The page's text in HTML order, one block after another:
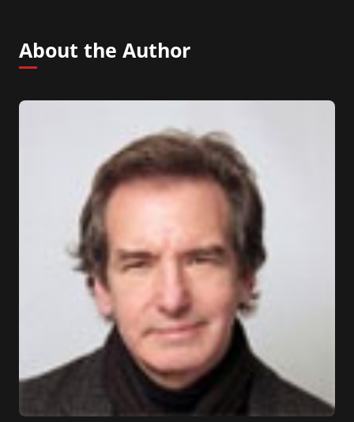
About the Author